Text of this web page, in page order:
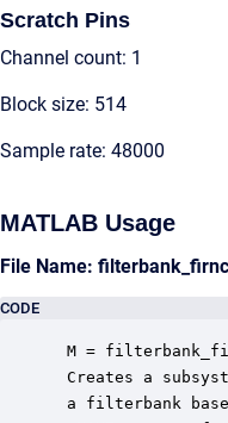
Scratch Pins
Channel count: 1
Block size: 514
Sample rate: 48000
MATLAB Usage
File Name:
CODE
M =
Creates a
a filterbank